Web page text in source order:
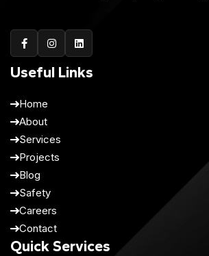
Useful Links
Home
About
Services
Projects
Blog
Safety
Careers
Contact
Quick Services